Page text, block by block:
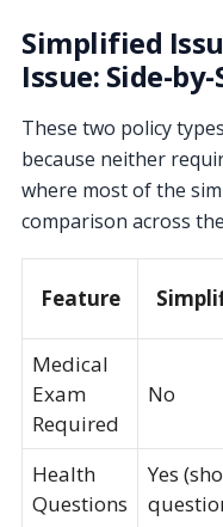
Simplified
Issue: Side-by-
These two policy
because neither
where most of the
comparison across
Feature
Medical
Exam
Required
No
Health
Questions
Yes